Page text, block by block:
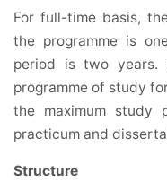
For full-time basis,
the programme is
period is two years.
programme of study
the maximum study
practicum and
Structure